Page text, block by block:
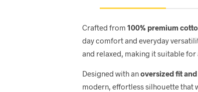
Crafted from 100% premium
day comfort and everyday
and relaxed, making it suitable for
Designed with anoversized fit
modern, effortless silhouette that